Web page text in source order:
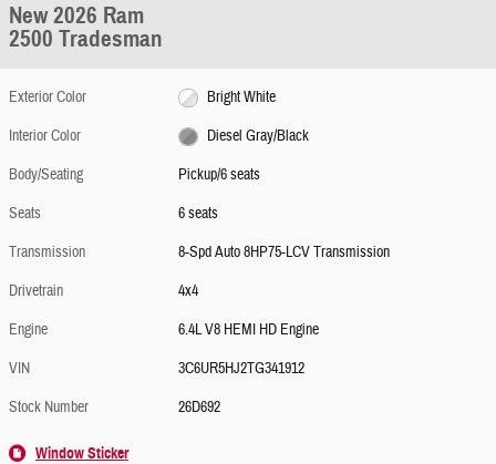
New 2026 Ram
2500 Tradesman
Exterior Color
Bright White
Interior Color
Diesel Gray/Black
Body/Seating
Pickup/6 seats
Seats
6 seats
Transmission
8-Spd Auto 8HP75-LCV Transmission
Drivetrain
4x4
Engine
6.4L V8 HEMI HD Engine
VIN
3C6UR5HJ2TG341912
Stock Number
26D692
Window Sticker